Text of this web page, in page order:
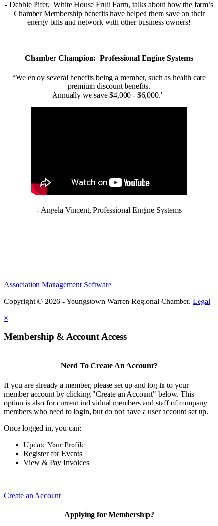
- Debbie Pifer, White House Fruit Farm, talks about how the farm’s
Chamber Membership benefits have helped them save on their
energy bills and network with other business owners!
Chamber Champion: Professional Engine Systems
“We enjoy several benefits being a member, such as health care
premium discount benefits.
Annually we save $4,000 - $6,000."
- Angela Vincent, Professional Engine Systems
Association Management Software
Copyright © 2026 - Youngstown Warren Regional Chamber. Legal
×
Membership & Account Access
Need To Create An Account?
If you are already a member, please set up and log in to your
member account by clicking "Create an Account" below. This
option is also for current individual members and staff of company
members who need to login, but do not have a user account set up.
Once logged in, you can:
Update Your Profile
Register for Events
View & Pay Invoices
Create an Account
Applying for Membership?